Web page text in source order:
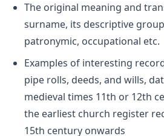
The original meaning and
surname, its descriptive
patronymic, occupational etc.
Examples of interesting
pipe rolls, deeds, and wills,
medieval times 11th or 12th
the earliest church register
15th century onwards